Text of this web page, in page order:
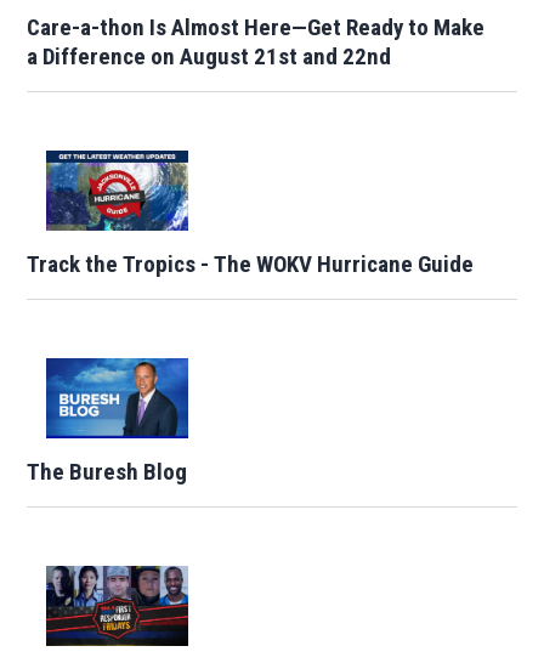
Care-a-thon Is Almost Here—Get Ready to Make
a Difference on August 21st and 22nd
Track the Tropics - The WOKV Hurricane Guide
The Buresh Blog